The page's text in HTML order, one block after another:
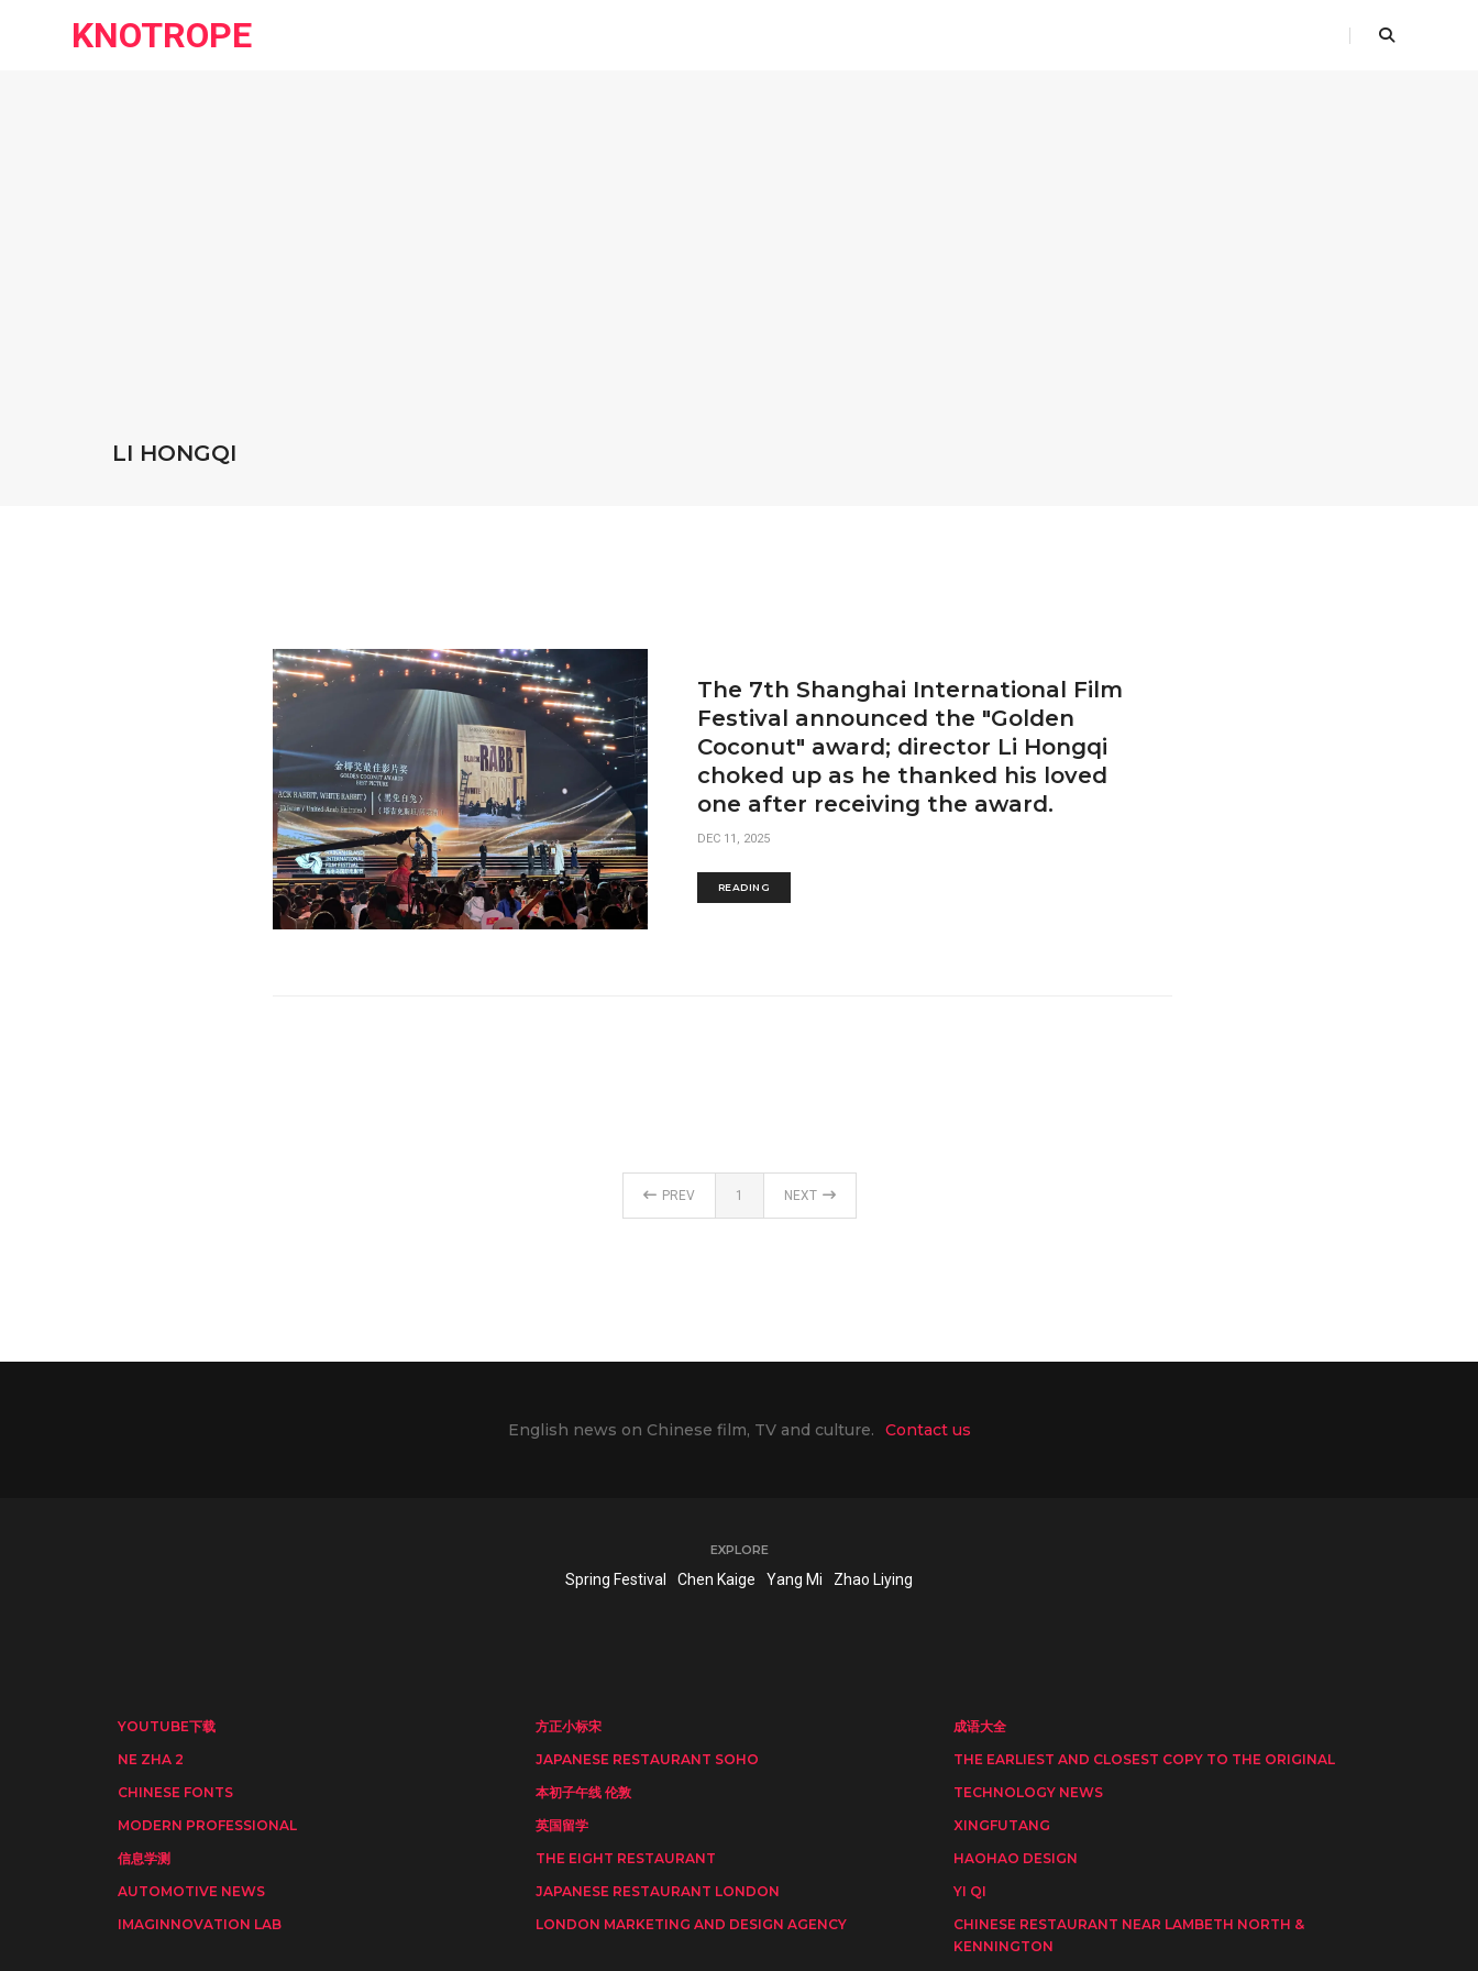
KNOTROPE
LI HONGQI
The 7th Shanghai International Film
Festival announced the "Golden
Coconut" award; director Li Hongqi
choked up as he thanked his loved
one after receiving the award.
DEC 11, 2025
READING
PREV 1 NEXT
English news on Chinese film, TV and culture. Contact us
EXPLORE
Spring Festival Chen Kaige Yang Mi Zhao Liying
YOUTUBE下载 方正小标宋
成语大全
NE ZHA 2
JAPANESE RESTAURANT SOHO
THE EARLIEST AND CLOSEST COPY TO THE ORIGINAL
CHINESE FONTS
本初子午线 伦敦
TECHNOLOGY NEWS
MODERN PROFESSIONAL
英国留学
XINGFUTANG
信息学测
THE EIGHT RESTAURANT
HAOHAO DESIGN
AUTOMOTIVE NEWS
JAPANESE RESTAURANT LONDON
YI QI
IMAGINNOVATION LAB
LONDON MARKETING AND DESIGN AGENCY
CHINESE RESTAURANT NEAR LAMBETH NORTH &
KENNINGTON